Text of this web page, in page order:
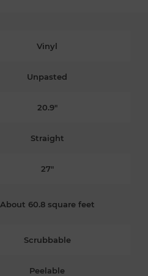
Vinyl
Unpasted
20.9"
Straight
27"
About 60.8 square feet
Scrubbable
Peelable